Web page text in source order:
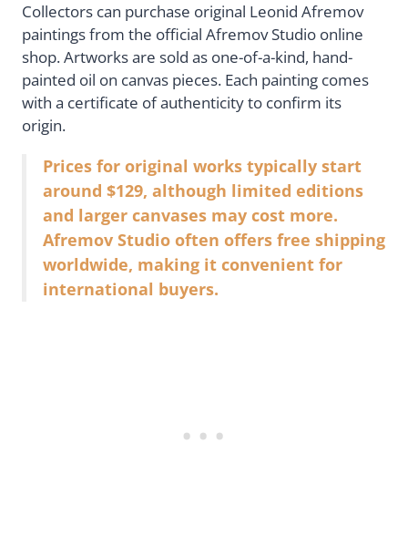
Collectors can purchase original Leonid Afremov
paintings from the official Afremov Studio online
shop. Artworks are sold as one-of-a-kind, hand-
painted oil on canvas pieces. Each painting comes
with a certificate of authenticity to confirm its
origin.
Prices for original works typically start
around $129, although limited editions
and larger canvases may cost more.
Afremov Studio often offers free shipping
worldwide, making it convenient for
international buyers.